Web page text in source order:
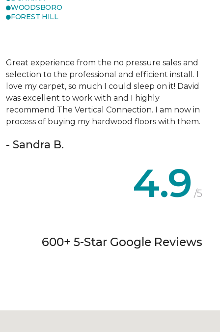
WOODSBORO
FOREST HILL
Great experience from the no pressure sales and
selection to the professional and efficient install. I
love my carpet, so much I could sleep on it! David
was excellent to work with and I highly
recommend The Vertical Connection. I am now in
process of buying my hardwood floors with them.
- Sandra B.
4.9 /5
600+ 5-Star Google Reviews